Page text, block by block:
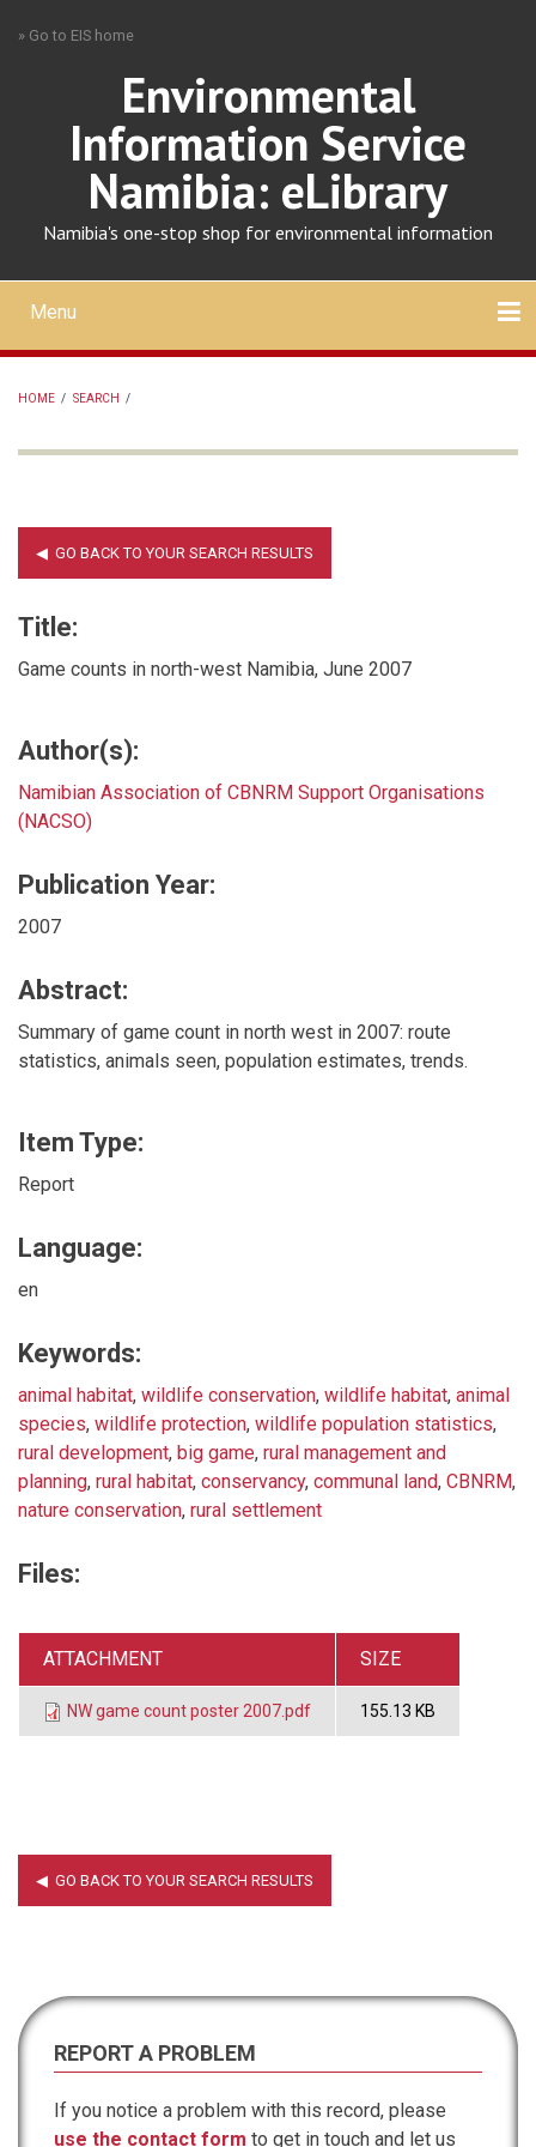
» Go to EIS home
Environmental
Information Service
Namibia: eLibrary
Namibia's one-stop shop for environmental information
Mobile
main
menu
Menu
HOME / SEARCH /
Title:
Game counts in north-west Namibia, June 2007
Author(s):
Namibian Association of CBNRM Support Organisations
(NACSO)
Publication Year:
2007
Abstract:
Summary of game count in north west in 2007: route
statistics, animals seen, population estimates, trends.
Item Type:
Report
Language:
en
Keywords:
animal habitat, wildlife conservation, wildlife habitat, animal
species, wildlife protection, wildlife population statistics,
rural development, big game, rural management and
planning, rural habitat, conservancy, communal land, CBNRM,
nature conservation, rural settlement
Files:
ATTACHMENT SIZE
NW game count poster 2007.pdf 155.13 KB
REPORT A PROBLEM
If you notice a problem with this record, please
use the contact form to get in touch and let us